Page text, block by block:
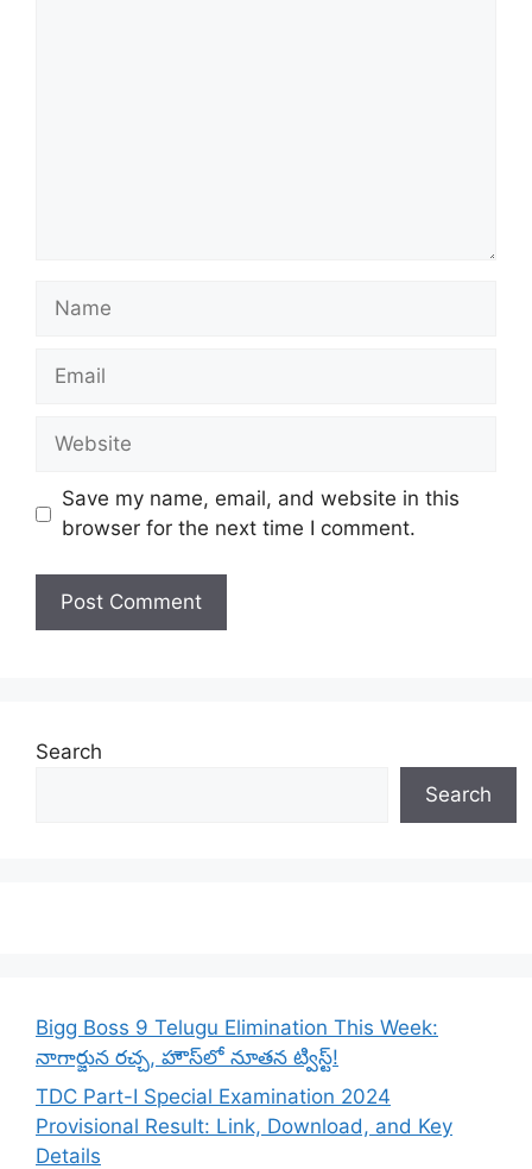
Name
Email
Website
Save my name, email, and website in this
browser for the next time I comment.
Search
Search
Bigg Boss 9 Telugu Elimination This Week:
నాగార్జున రచ్చ, హౌస్‌లో నూతన ట్విస్ట్!
TDC Part-I Special Examination 2024
Provisional Result: Link, Download, and Key
Details